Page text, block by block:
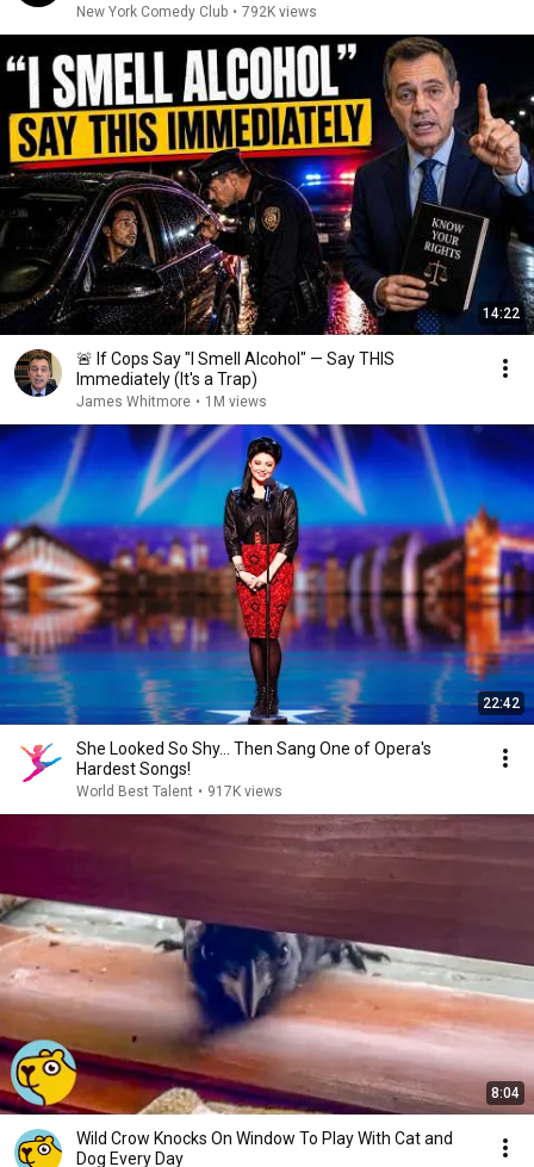
New York Comedy Club • 792K views
14:22
🚨 If Cops Say "I Smell Alcohol" — Say THIS
Immediately (It's a Trap)
James Whitmore • 1M views
22:42
She Looked So Shy... Then Sang One of Opera's
Hardest Songs!
World Best Talent • 917K views
8:04
Wild Crow Knocks On Window To Play With Cat and
Dog Every Day